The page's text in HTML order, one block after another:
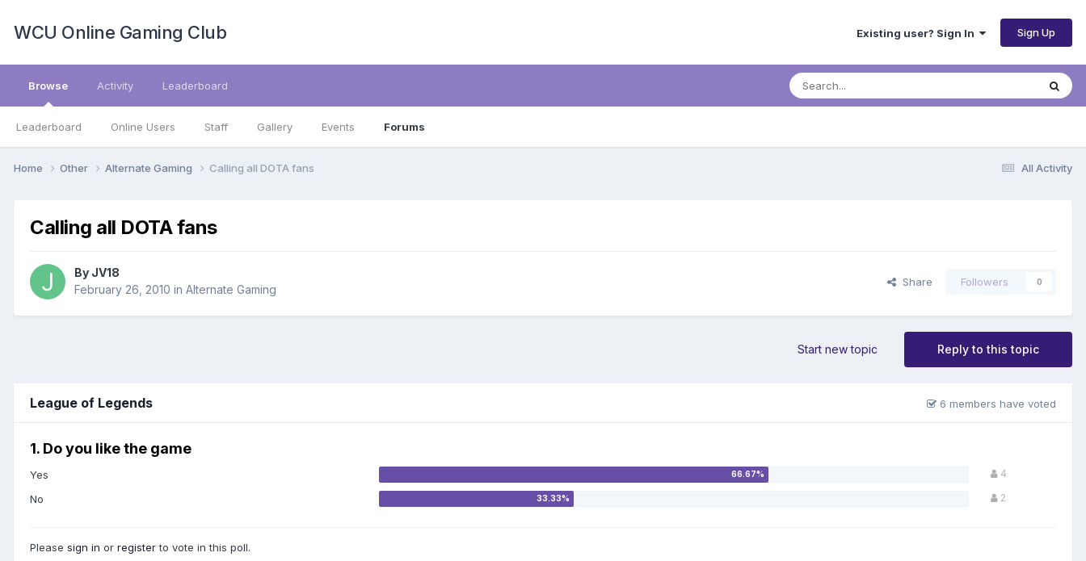
WCU Online Gaming Club Existing user? Sign In Sign Up
Browse
Leaderboard Online Users Staff Gallery Events Forums
Activity Leaderboard
All Activity
Home Other Alternate Gaming Calling all DOTA fans
Calling all DOTA fans
By JV18
February 26, 2010 in Alternate Gaming
Share Followers 0
Reply to this topic
Start new topic
League of Legends 6 members have voted
1. Do you like the game
Yes 4
No 2
Please sign in or registerto vote in this poll.